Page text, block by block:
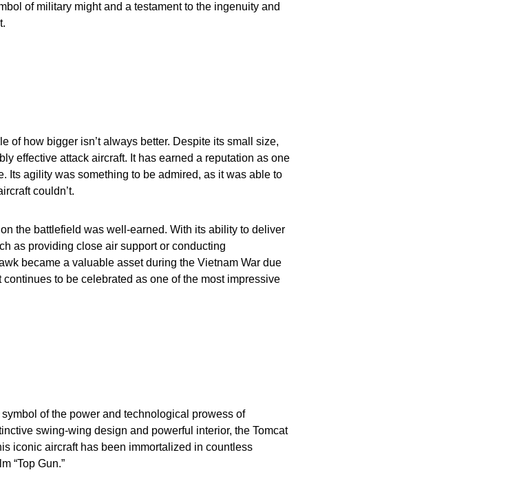
of military might and a testament to the ingenuity and
of how bigger isn’t always better. Despite its small size,
effective attack aircraft. It has earned a reputation as one
Its agility was something to be admired, as it was able to
couldn’t.
the battlefield was well-earned. With its ability to deliver
as providing close air support or conducting
became a valuable asset during the Vietnam War due
to be celebrated as one of the most impressive
of the power and technological prowess of
swing-wing design and powerful interior, the Tomcat
iconic aircraft has been immortalized in countless
“Top Gun.”